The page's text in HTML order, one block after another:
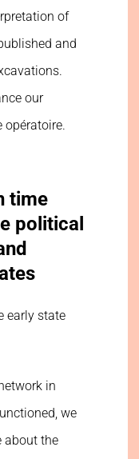
of
and
our
opératoire.
time
political
early state
in
we
about the